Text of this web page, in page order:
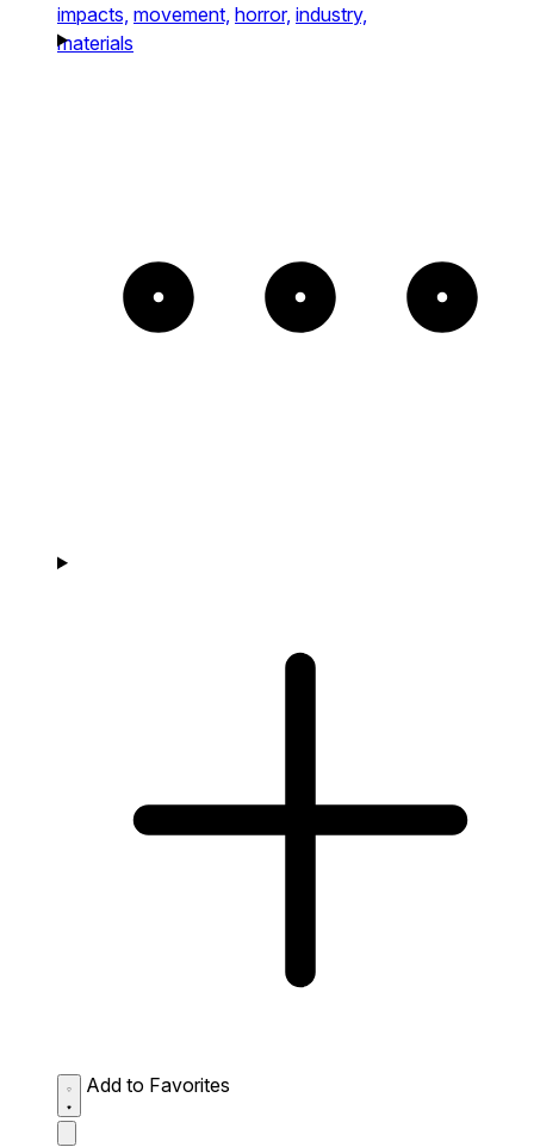
impacts, movement, horror, industry,
materials
Add to Favorites